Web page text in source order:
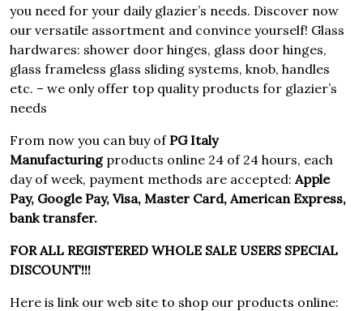
you need for your daily glazier’s needs. Discover now
our versatile assortment and convince yourself! Glass
hardwares: shower door hinges, glass door hinges,
glass frameless glass sliding systems, knob, handles
etc. – we only offer top quality products for glazier’s
needs
From now you can buy ofPG Italy
Manufacturingproducts online 24 of 24 hours, each
day of week, payment methods are accepted:Apple
Pay, Google Pay, Visa, Master Card, American Express,
bank transfer.
FOR ALL REGISTERED WHOLE SALE USERS SPECIAL
DISCOUNT!!!
Here is link our web site to shop our products online: